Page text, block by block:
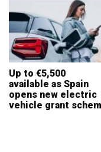
Up to €5,500
available as Spain
opens new electric
vehicle grant
Is now the best time
to invest in Marbella
property?